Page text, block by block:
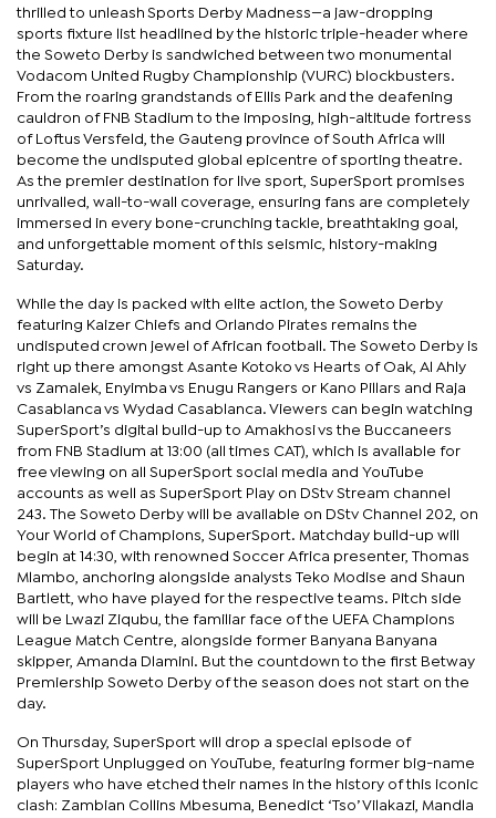
thrilled to unleash Sports Derby Madness—a jaw-dropping
sports fixture list headlined by the historic triple-header where
the Soweto Derby is sandwiched between two monumental
Vodacom United Rugby Championship (VURC) blockbusters.
From the roaring grandstands of Ellis Park and the deafening
cauldron of FNB Stadium to the imposing, high-altitude fortress
of Loftus Versfeld, the Gauteng province of South Africa will
become the undisputed global epicentre of sporting theatre.
As the premier destination for live sport, SuperSport promises
unrivalled, wall-to-wall coverage, ensuring fans are completely
immersed in every bone-crunching tackle, breathtaking goal,
and unforgettable moment of this seismic, history-making
Saturday.
While the day is packed with elite action, the Soweto Derby
featuring Kaizer Chiefs and Orlando Pirates remains the
undisputed crown jewel of African football. The Soweto Derby is
right up there amongst Asante Kotoko vs Hearts of Oak, Al Ahly
vs Zamalek, Enyimba vs Enugu Rangers or Kano Pillars and Raja
Casablanca vs Wydad Casablanca. Viewers can begin watching
SuperSport’s digital build-up to Amakhosi vs the Buccaneers
from FNB Stadium at 13:00 (all times CAT), which is available for
free viewing on all SuperSport social media and YouTube
accounts as well as SuperSport Play on DStv Stream channel
243. The Soweto Derby will be available on DStv Channel 202, on
Your World of Champions, SuperSport. Matchday build-up will
begin at 14:30, with renowned Soccer Africa presenter, Thomas
Mlambo, anchoring alongside analysts Teko Modise and Shaun
Bartlett, who have played for the respective teams. Pitch side
will be Lwazi Ziqubu, the familiar face of the UEFA Champions
League Match Centre, alongside former Banyana Banyana
skipper, Amanda Dlamini. But the countdown to the first Betway
Premiership Soweto Derby of the season does not start on the
day.
On Thursday, SuperSport will drop a special episode of
SuperSport Unplugged on YouTube, featuring former big-name
players who have etched their names in the history of this iconic
clash: Zambian Collins Mbesuma, Benedict ‘Tso’ Vilakazi, Mandla